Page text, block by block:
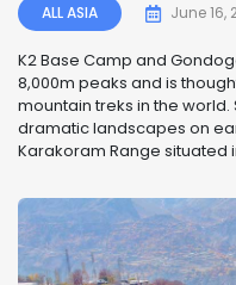
ALL ASIA June 16,
K2 Base Camp and
8,000m peaks and is
mountain treks in the
dramatic landscapes on
Karakoram Range situated